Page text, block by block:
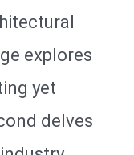
explores
yet
delves